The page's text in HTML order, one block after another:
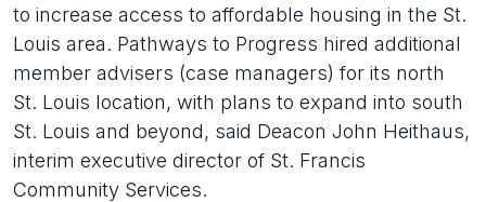
to increase access to affordable housing in the St.
Louis area. Pathways to Progress hired additional
member advisers (case managers) for its north
St. Louis location, with plans to expand into south
St. Louis and beyond, said Deacon John Heithaus,
interim executive director of St. Francis
Community Services.